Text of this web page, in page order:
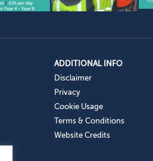
ADDITIONAL INFO
Disclaimer
Privacy
Cookie Usage
Terms & Conditions
Website Credits